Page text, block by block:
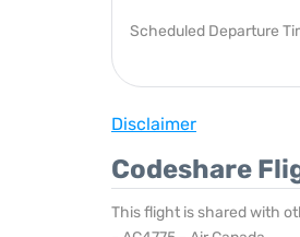
Scheduled Departure
Disclaimer
Codeshare
This flight is shared with